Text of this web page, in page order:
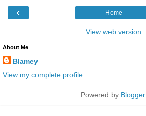
‹ Home
View web version
About Me
Blamey
View my complete profile
Powered by Blogger.